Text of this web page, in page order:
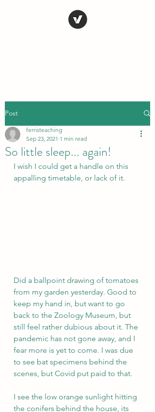
Post
So little sleep... again!
ferristeaching
Sep 23, 2021 1 min read
I wish I could get a handle on this
appalling timetable, or lack of it.
Did a ballpoint drawing of tomatoes
from my garden yesterday. Good to
keep my hand in, but want to go
back to the Zoology Museum, but
still feel rather dubious about it. The
pandemic has not gone away, and I
fear more is yet to come. I was due
to see bat specimens behind the
scenes, but Covid put paid to that.
I see the low orange sunlight hitting
the conifers behind the house, its